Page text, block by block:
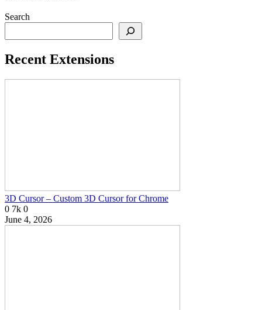
Search
Recent Extensions
3D Cursor – Custom 3D Cursor for Chrome
0 7k 0
June 4, 2026